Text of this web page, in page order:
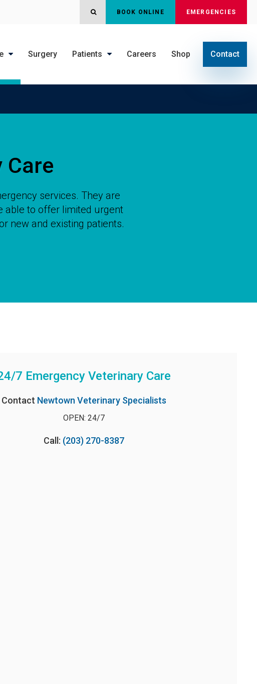
OPEN SEARCH DIALOG
BOOK ONLINE EMERGENCIES
Surgery Patients Careers Shop Contact
Care
services. They are
able to offer limited urgent
new and existing patients.
7 Emergency Veterinary Care
Contact Newtown Veterinary Specialists
OPEN: 24/7
Call: (203) 270-8387